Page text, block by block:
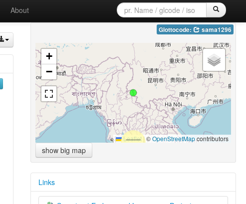
About
Glottocode: sama1296
+
−
Leaflet|©OpenStreetMapcontributors
show big map
Links